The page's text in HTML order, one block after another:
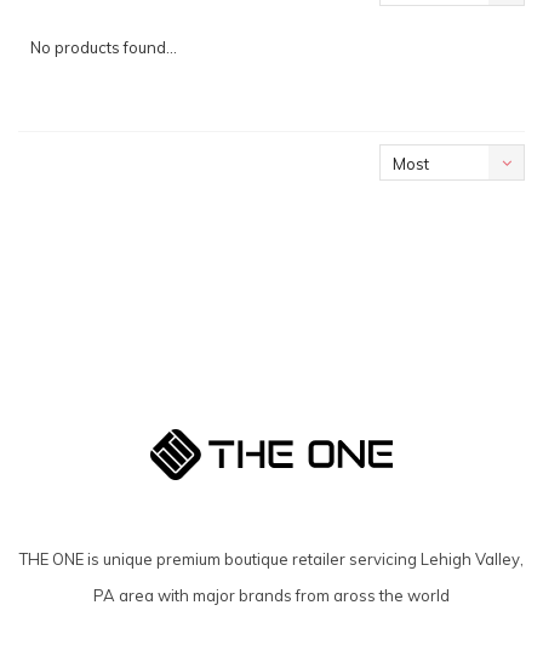
No products found...
Most
THE ONE is unique premium boutique retailer servicing Lehigh Valley,
PA area with major brands from aross the world